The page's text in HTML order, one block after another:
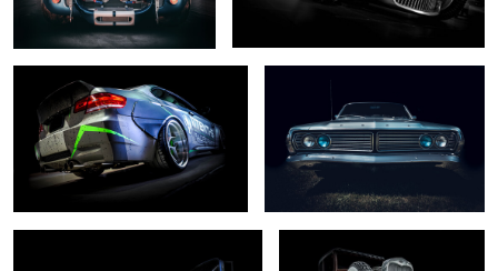
0 0
... mark III ... .... captured ...